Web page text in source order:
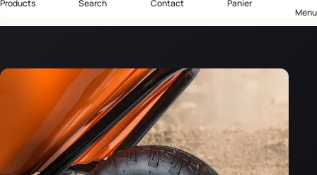
Products Search Contact Panier
Menu